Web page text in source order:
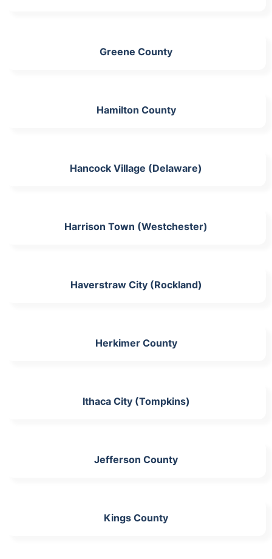
Greene County
Hamilton County
Hancock Village (Delaware)
Harrison Town (Westchester)
Haverstraw City (Rockland)
Herkimer County
Ithaca City (Tompkins)
Jefferson County
Kings County